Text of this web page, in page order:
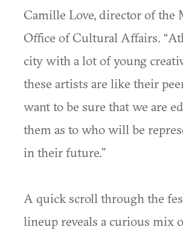
Camille Love, director of the
Office of Cultural Affairs.
city with a lot of young
these artists are like their
want to be sure that we are
them as to who will be
in their future.”
A quick scroll through the
lineup reveals a curious mix